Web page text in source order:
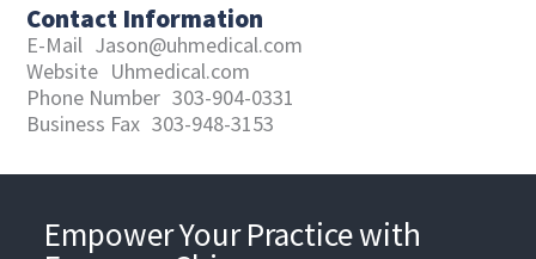
Contact Information
E-Mail Jason@uhmedical.com
Website Uhmedical.com
Phone Number 303-904-0331
Business Fax 303-948-3153
Empower Your Practice with